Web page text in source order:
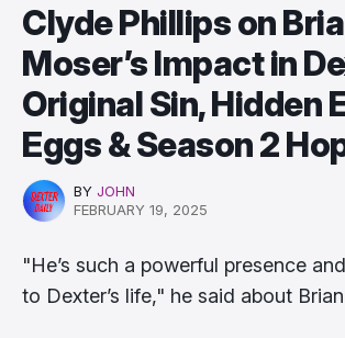
Clyde Phillips on
Moser’s Impact in
Original Sin, Hidden
Eggs & Season 2
BY JOHN
FEBRUARY 19, 2025
"He’s such a powerful presence
to Dexter’s life," he said about